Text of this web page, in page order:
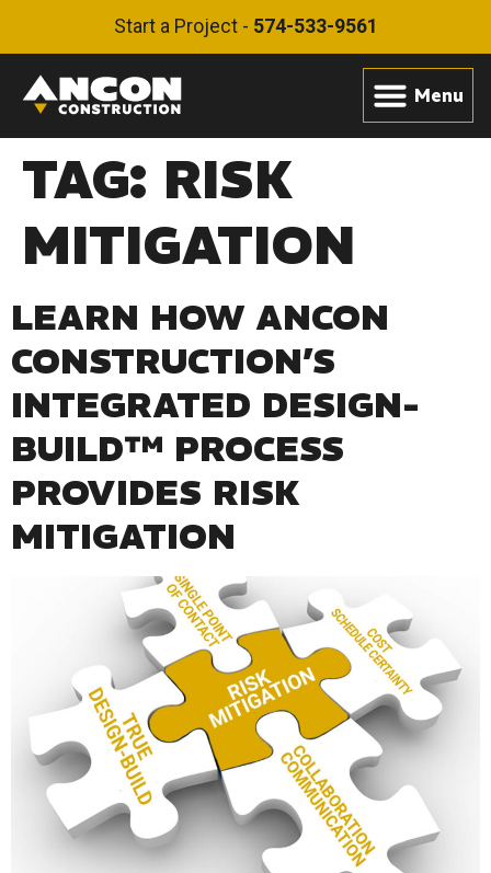
Start a Project - 574-533-9561
TAG: RISK
MITIGATION
LEARN HOW ANCON
CONSTRUCTION’S
INTEGRATED DESIGN-
BUILD™ PROCESS
PROVIDES RISK
MITIGATION